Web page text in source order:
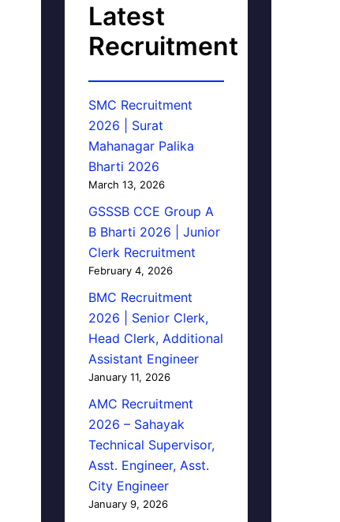
Latest
Recruitment
SMC Recruitment
2026 | Surat
Mahanagar Palika
Bharti 2026
March 13, 2026
GSSSB CCE Group A
B Bharti 2026 | Junior
Clerk Recruitment
February 4, 2026
BMC Recruitment
2026 | Senior Clerk,
Head Clerk, Additional
Assistant Engineer
January 11, 2026
AMC Recruitment
2026 – Sahayak
Technical Supervisor,
Asst. Engineer, Asst.
City Engineer
January 9, 2026